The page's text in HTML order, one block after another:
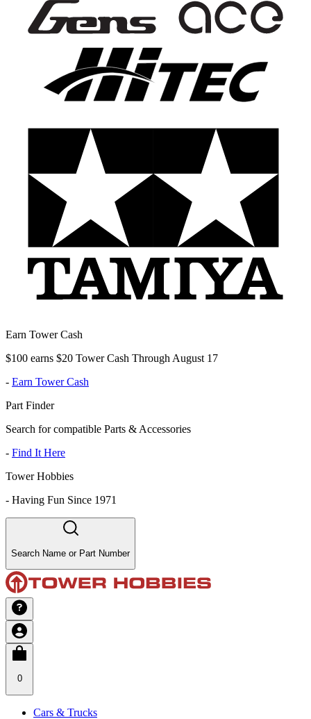
Earn Tower Cash
$100 earns $20 Tower Cash Through August 17
- Earn Tower Cash
Part Finder
Search for compatible Parts & Accessories
- Find It Here
Tower Hobbies
- Having Fun Since 1971
Search Name or Part Number
0
Cars & Trucks